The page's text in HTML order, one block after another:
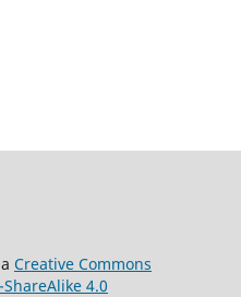
Creative Commons
4.0